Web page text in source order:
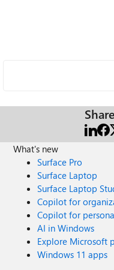
What's new
Surface Pro
Surface Laptop
Surface Laptop
Copilot for
Copilot for
AI in Windows
Explore Microsoft
Windows 11 apps